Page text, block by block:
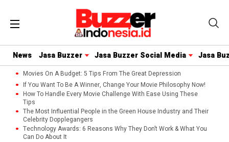
News Jasa Buzzer Jasa Buzzer Social Media Jasa
Movies On A Budget: 5 Tips From The Great Depression
If You Want To Be A Winner, Change Your Movie Philosophy Now!
How To Handle Every Movie Challenge With Ease Using These
Tips
The Most Influential People in the Green House Industry and Their
Celebrity Dopplegangers
Technology Awards: 6 Reasons Why They Don’t Work & What You
Can Do About It